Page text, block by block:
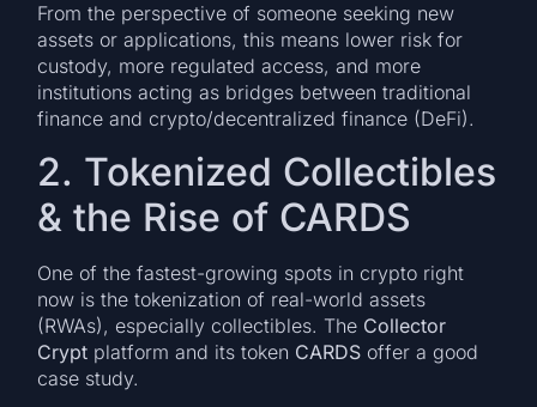
From the perspective of someone seeking new
assets or applications, this means lower risk for
custody, more regulated access, and more
institutions acting as bridges between traditional
finance and crypto/decentralized finance (DeFi).
2. Tokenized Collectibles
& the Rise of CARDS
One of the fastest-growing spots in crypto right
now is the tokenization of real-world assets
(RWAs), especially collectibles. The Collector
Crypt platform and its token CARDS offer a good
case study.